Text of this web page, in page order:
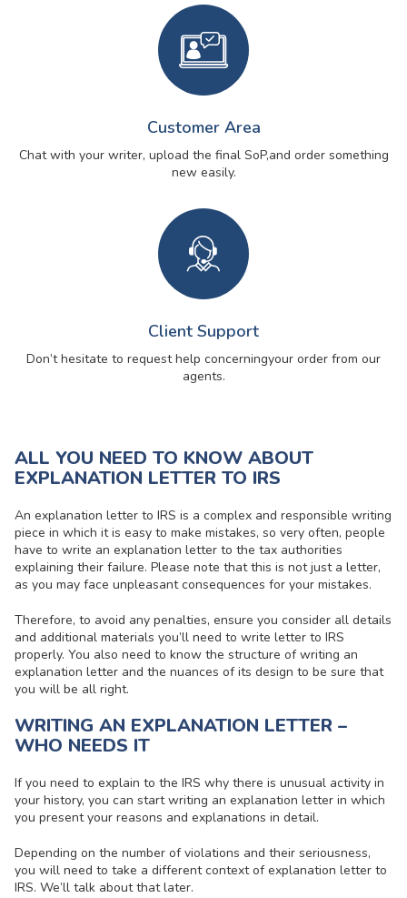
Customer Area
Chat with your writer, upload the final SoP,and order something
new easily.
Client Support
Don’t hesitate to request help concerningyour order from our
agents.
ALL YOU NEED TO KNOW ABOUT
EXPLANATION LETTER TO IRS
An explanation letter to IRS is a complex and responsible writing
piece in which it is easy to make mistakes, so very often, people
have to write an explanation letter to the tax authorities
explaining their failure. Please note that this is not just a letter,
as you may face unpleasant consequences for your mistakes.
Therefore, to avoid any penalties, ensure you consider all details
and additional materials you’ll need to write letter to IRS
properly. You also need to know the structure of writing an
explanation letter and the nuances of its design to be sure that
you will be all right.
WRITING AN EXPLANATION LETTER –
WHO NEEDS IT
If you need to explain to the IRS why there is unusual activity in
your history, you can start writing an explanation letter in which
you present your reasons and explanations in detail.
Depending on the number of violations and their seriousness,
you will need to take a different context of explanation letter to
IRS. We’ll talk about that later.